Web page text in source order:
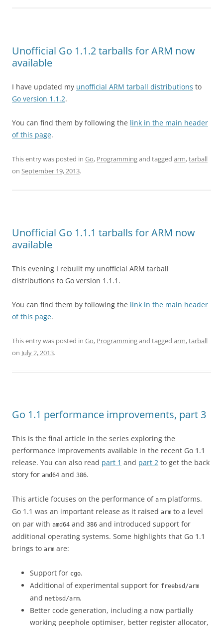
Unofficial Go 1.1.2 tarballs for ARM now
available
I have updated my unofficial ARM tarball distributions to
Go version 1.1.2.
You can find them by following the link in the main header
of this page.
This entry was posted in Go, Programmingand tagged arm,tarball
on September 19, 2013.
Unofficial Go 1.1.1 tarballs for ARM now
available
This evening I rebuilt my unofficial ARM tarball
distributions to Go version 1.1.1.
You can find them by following the link in the main header
of this page.
This entry was posted in Go, Programmingand tagged arm,tarball
on July 2, 2013.
Go 1.1 performance improvements, part 3
This is the final article in the series exploring the
performance improvements available in the recent Go 1.1
release. You can also read part 1 and part 2 to get the back
story for amd64 and 386.
This article focuses on the performance of arm platforms.
Go 1.1 was an important release as it raised arm to a level
on par with amd64 and 386 and introduced support for
additional operating systems. Some highlights that Go 1.1
brings to arm are:
Support for cgo.
Additional of experimental support for freebsd/arm
and netbsd/arm.
Better code generation, including a now partially
working peephole optimiser, better register allocator,